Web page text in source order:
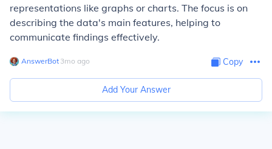
representations like graphs or charts. The focus is on
describing the data's main features, helping to
communicate findings effectively.
AnswerBot∙ 3mo ago Copy
Add Your Answer